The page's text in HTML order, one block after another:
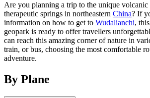
Are you planning a trip to the unique volcanic
therapeutic springs in northeastern China? If
information on how to get to Wudalianchi,
geopark is ready to offer travellers
can reach this amazing corner of nature in
train, or bus, choosing the most comfortable
adventure.
By Plane